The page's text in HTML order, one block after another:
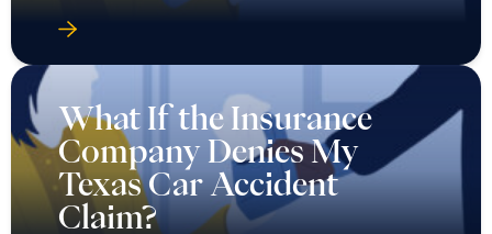
What If the Insurance
Company Denies My
Texas Car Accident
Claim?